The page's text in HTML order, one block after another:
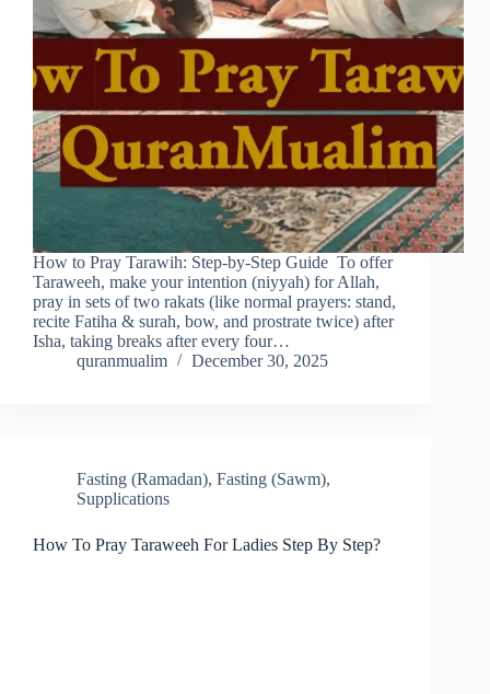
How to Pray Tarawih: Step-by-Step Guide To offer
Taraweeh, make your intention (niyyah) for Allah,
pray in sets of two rakats (like normal prayers: stand,
recite Fatiha & surah, bow, and prostrate twice) after
Isha, taking breaks after every four…
quranmualim
December 30, 2025
Fasting (Ramadan), Fasting (Sawm),
Supplications
How To Pray Taraweeh For Ladies Step By Step?